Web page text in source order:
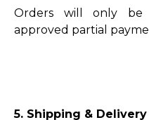
Orders will only be
approved partial
5. Shipping & Delivery